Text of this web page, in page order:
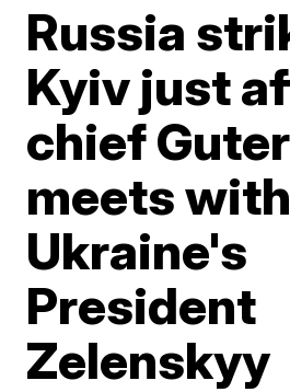
Russia
Kyiv just
chief
meets with
Ukraine's
President
Zelenskyy